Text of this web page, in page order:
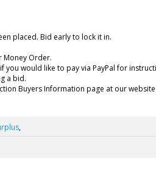
placed. Bid early to lock it in.
Money Order.
you would like to pay via PayPal for
a bid.
Buyers Information page at our
,